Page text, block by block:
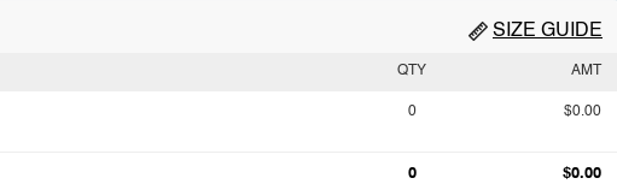
SIZE GUIDE
QTY AMT
0 $0.00
0 $0.00